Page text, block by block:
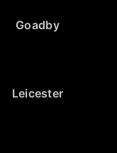
Goadby
Leicester